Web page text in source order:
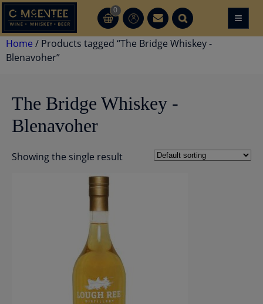
Skip
to
content
0
CT CT ≡
Home / Products tagged “The Bridge Whiskey -
Blenavoher”
The Bridge Whiskey -
Blenavoher
Showing the single result